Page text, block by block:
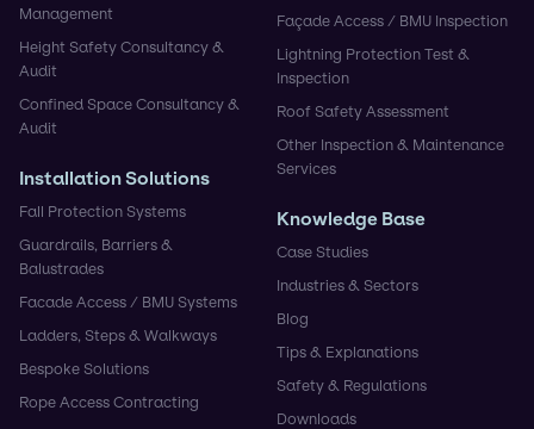
Management
Height Safety Consultancy &
Audit
Confined Space Consultancy &
Audit
Installation Solutions
Fall Protection Systems
Guardrails, Barriers &
Balustrades
Facade Access / BMU Systems
Ladders, Steps & Walkways
Bespoke Solutions
Rope Access Contracting
Façade Access / BMU Inspection
Lightning Protection Test &
Inspection
Roof Safety Assessment
Other Inspection & Maintenance
Services
Knowledge Base
Case Studies
Industries & Sectors
Blog
Tips & Explanations
Safety & Regulations
Downloads